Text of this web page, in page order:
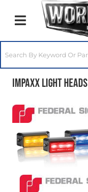
Toggle navigation
IMPAXX Light Heads